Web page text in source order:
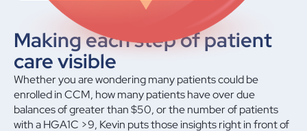
Making each step ofpatient
care visible
Whether you are wondering many patients could be
enrolled in CCM, how many patients have over due
balances of greater than $50, or the number of patients
with a HGA1C >9, Kevin puts those insights right in front of